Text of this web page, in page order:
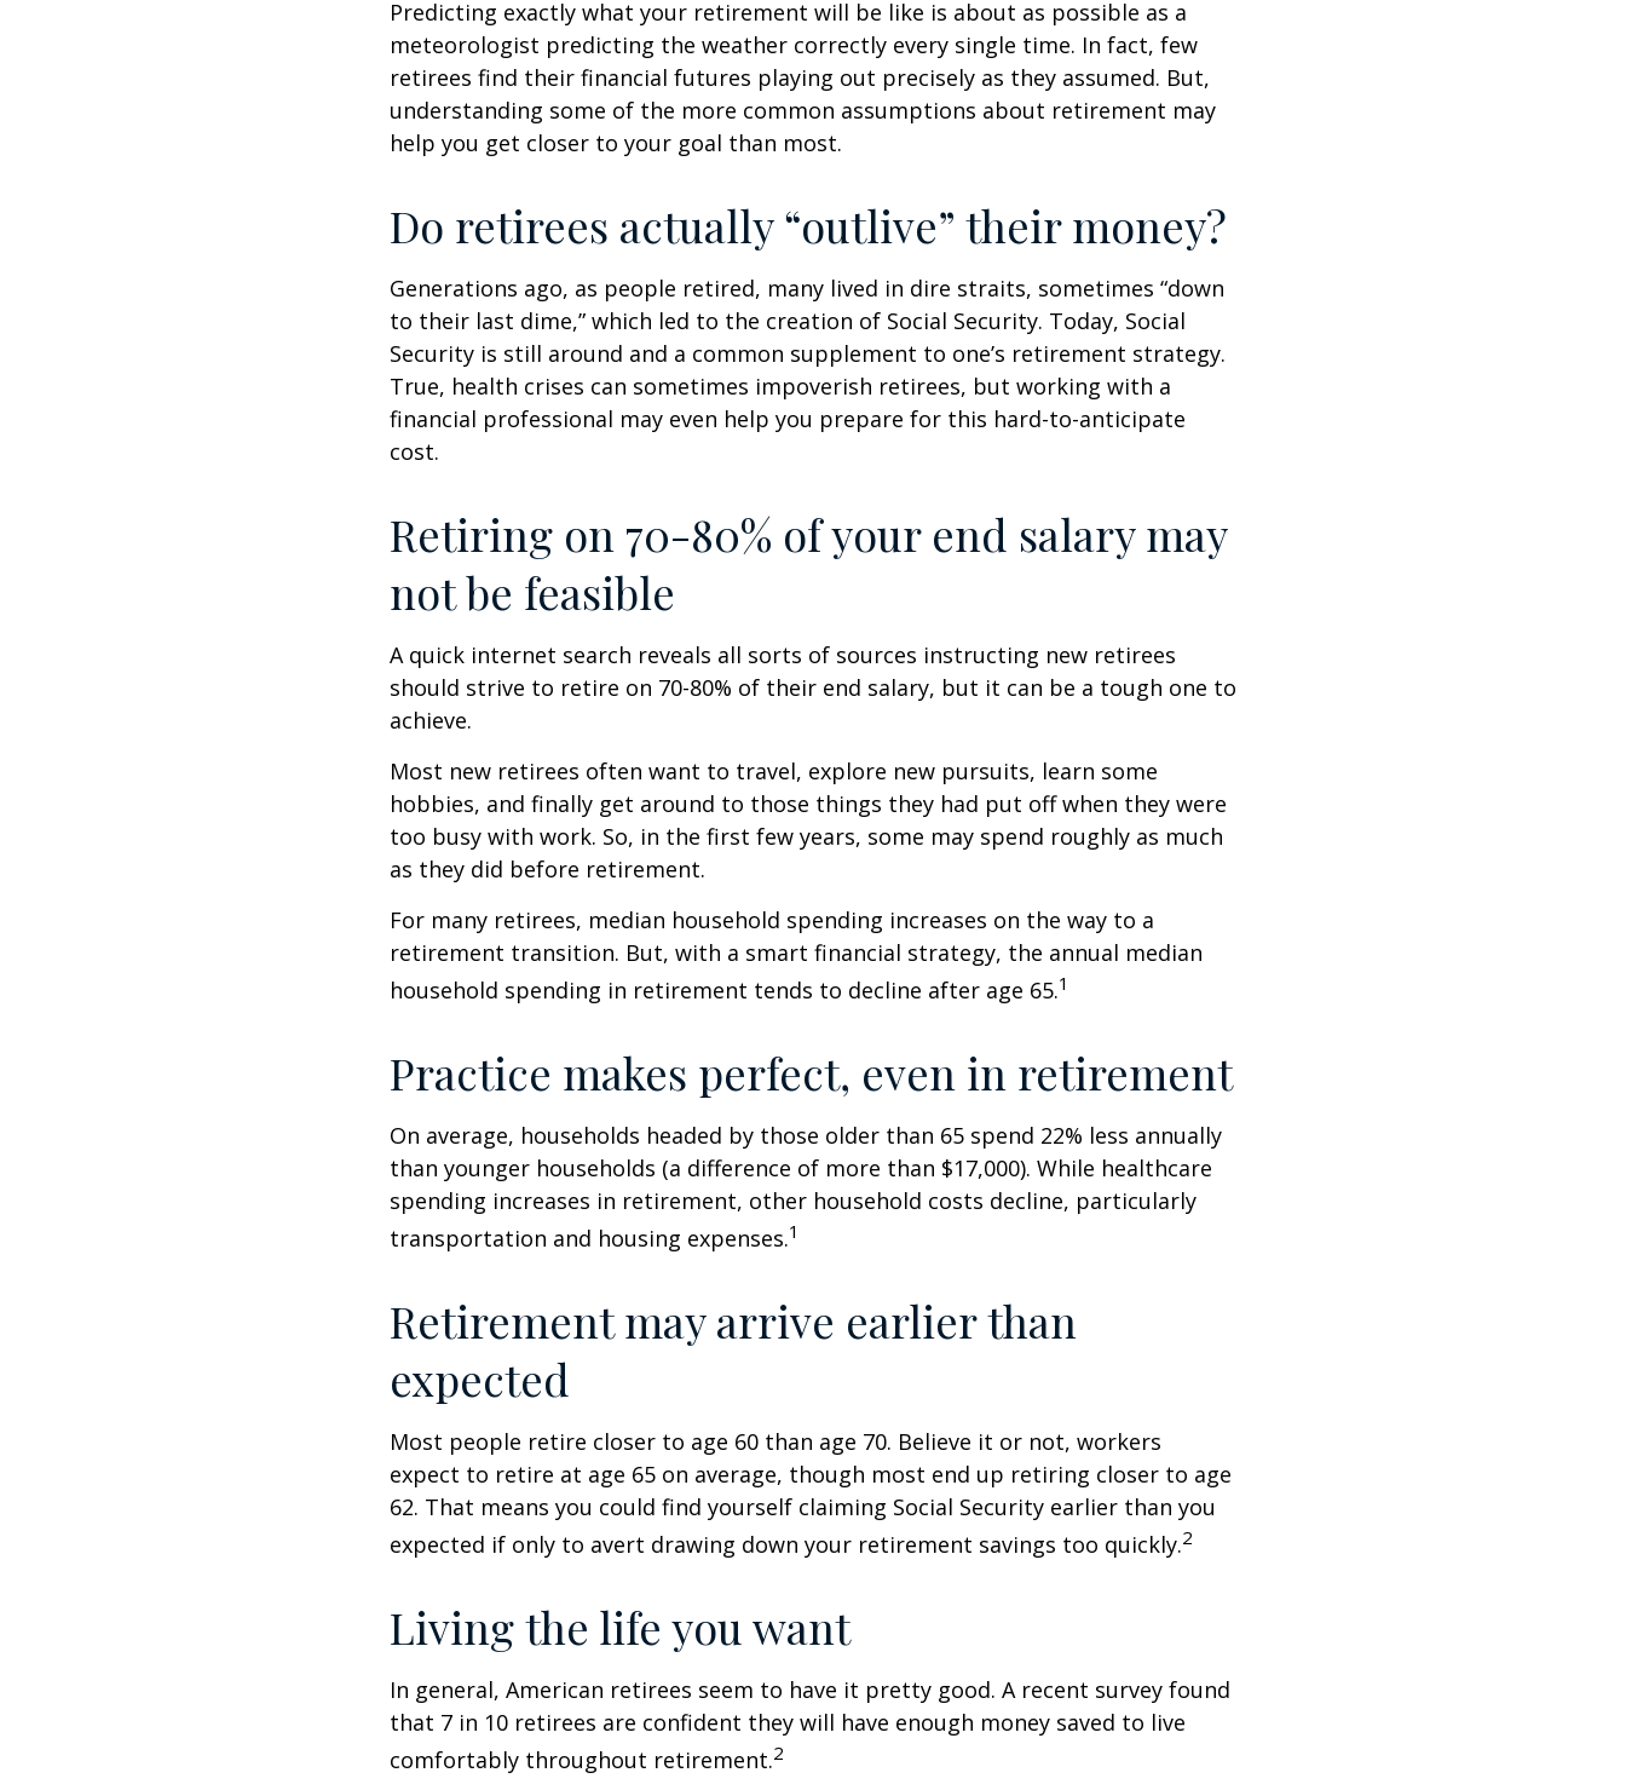
Predicting exactly what your retirement will be like is about as possible as a
meteorologist predicting the weather correctly every single time. In fact, few
retirees find their financial futures playing out precisely as they assumed. But,
understanding some of the more common assumptions about retirement may
help you get closer to your goal than most.
Do retirees actually “outlive” their money?
Generations ago, as people retired, many lived in dire straits, sometimes “down
to their last dime,” which led to the creation of Social Security. Today, Social
Security is still around and a common supplement to one’s retirement strategy.
True, health crises can sometimes impoverish retirees, but working with a
financial professional may even help you prepare for this hard-to-anticipate
cost.
Retiring on 70-80% of your end salary may
not be feasible
A quick internet search reveals all sorts of sources instructing new retirees
should strive to retire on 70-80% of their end salary, but it can be a tough one to
achieve.
Most new retirees often want to travel, explore new pursuits, learn some
hobbies, and finally get around to those things they had put off when they were
too busy with work. So, in the first few years, some may spend roughly as much
as they did before retirement.
For many retirees, median household spending increases on the way to a
retirement transition. But, with a smart financial strategy, the annual median
household spending in retirement tends to decline after age 65.1
Practice makes perfect, even in retirement
On average, households headed by those older than 65 spend 22% less annually
than younger households (a difference of more than $17,000). While healthcare
spending increases in retirement, other household costs decline, particularly
transportation and housing expenses.1
Retirement may arrive earlier than
expected
Most people retire closer to age 60 than age 70. Believe it or not, workers
expect to retire at age 65 on average, though most end up retiring closer to age
62. That means you could find yourself claiming Social Security earlier than you
expected if only to avert drawing down your retirement savings too quickly.2
Living the life you want
In general, American retirees seem to have it pretty good. A recent survey found
that 7 in 10 retirees are confident they will have enough money saved to live
comfortably throughout retirement.2